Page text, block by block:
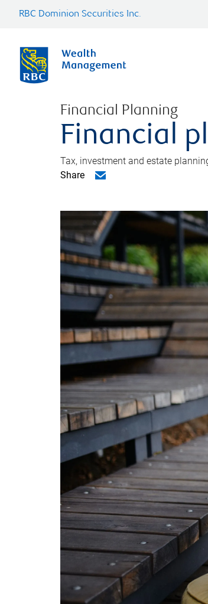
RBC Dominion Securities Inc.
Financial Planning
Financial
Tax, investment and estate
Share